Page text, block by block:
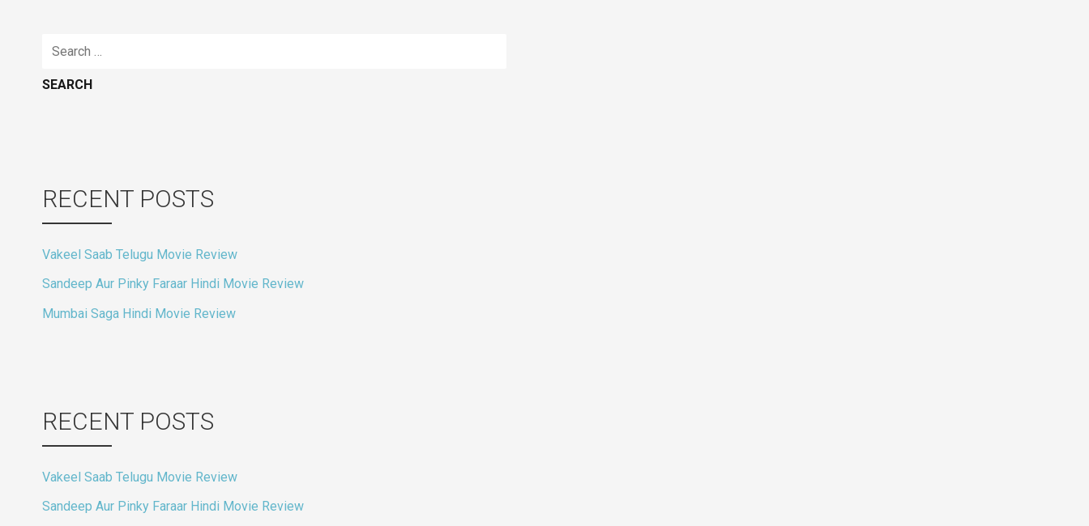
RECENT POSTS
Vakeel Saab Telugu Movie Review
Sandeep Aur Pinky Faraar Hindi Movie Review
Mumbai Saga Hindi Movie Review
RECENT POSTS
Vakeel Saab Telugu Movie Review
Sandeep Aur Pinky Faraar Hindi Movie Review